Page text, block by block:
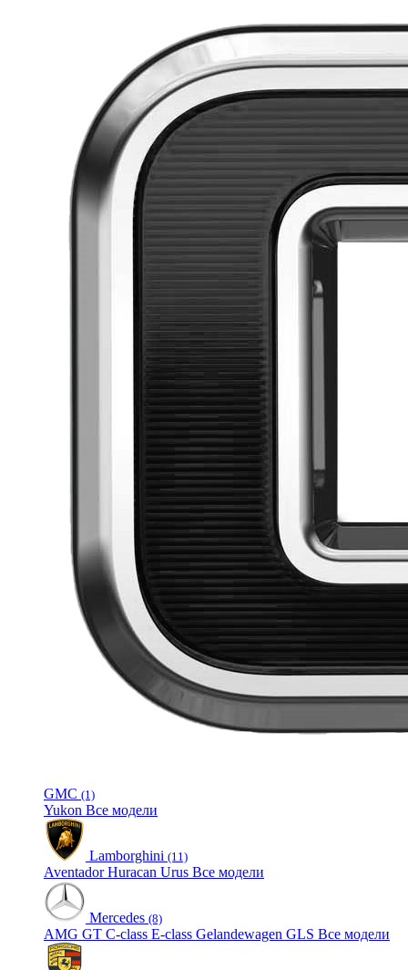
GMC (1)
Yukon Все модели
Lamborghini (11)
AventadorHuracan Urus Все модели
Mercedes (8)
AMG GT C-class E-class Gelandewagen GLS Все модели